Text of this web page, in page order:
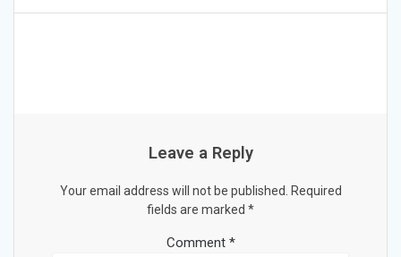
Leave a Reply
Your email address will not be published.
Required
fields are marked *
Comment *